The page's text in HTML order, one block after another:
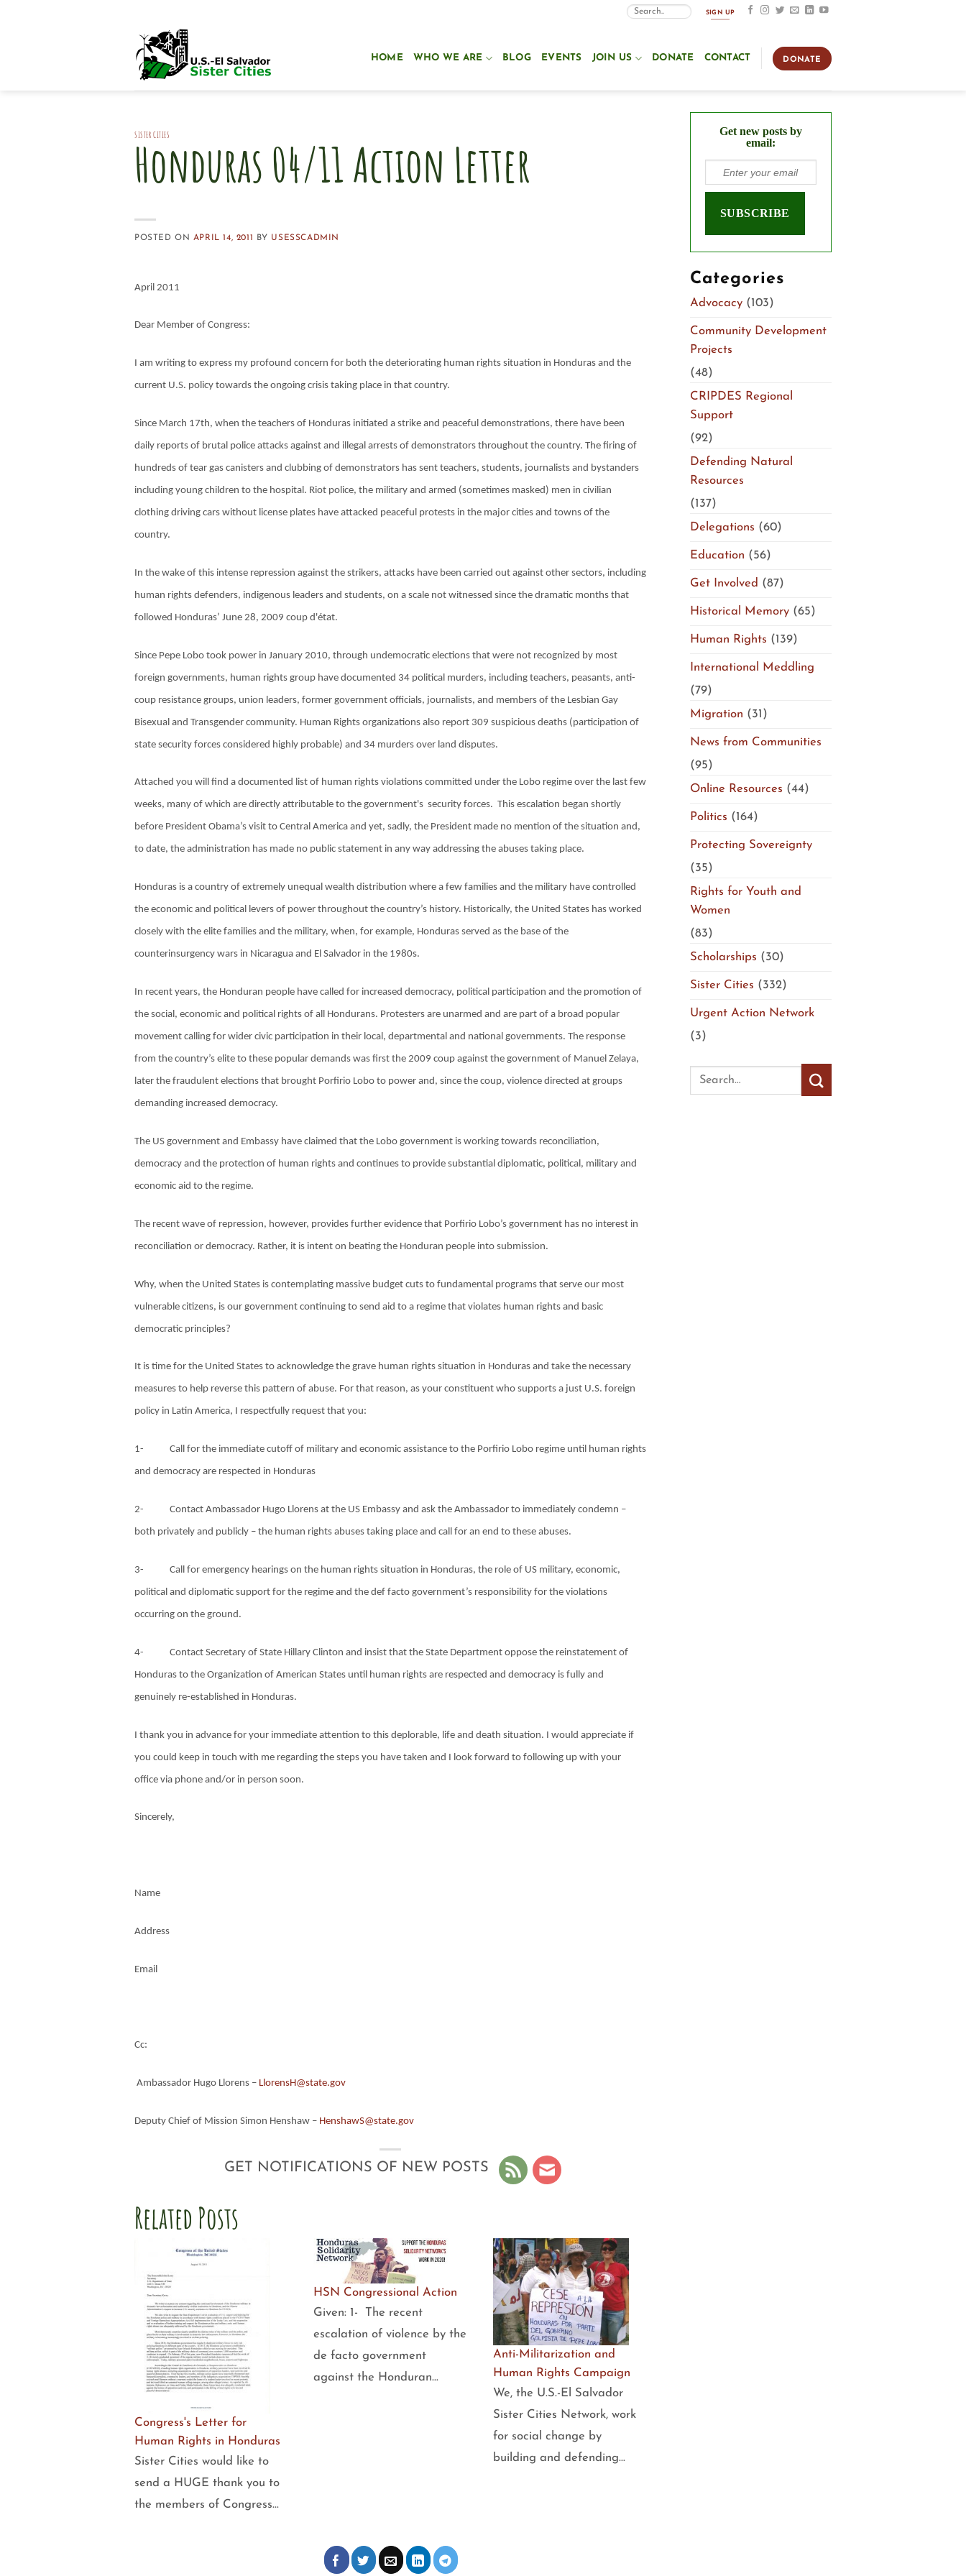
SIGN UP
HOME WHO WE ARE BLOG EVENTS JOIN US DONATE CONTACT DONATE
SISTER CITIES
Honduras 04/11 Action Letter
POSTED ON APRIL 14, 2011 BY USESSCADMIN
April 2011
Dear Member of Congress:
I am writing to express my profound concern for both the deteriorating human rights situation in Honduras and the
current U.S. policy towards the ongoing crisis taking place in that country.
Since March 17th, when the teachers of Honduras initiated a strike and peaceful demonstrations, there have been
daily reports of brutal police attacks against and illegal arrests of demonstrators throughout the country. The firing of
hundreds of tear gas canisters and clubbing of demonstrators has sent teachers, students, journalists and bystanders
including young children to the hospital. Riot police, the military and armed (sometimes masked) men in civilian
clothing driving cars without license plates have attacked peaceful protests in the major cities and towns of the
country.
In the wake of this intense repression against the strikers, attacks have been carried out against other sectors, including
human rights defenders, indigenous leaders and students, on a scale not witnessed since the dramatic months that
followed Honduras’ June 28, 2009 coup d'état.
Since Pepe Lobo took power in January 2010, through undemocratic elections that were not recognized by most
foreign governments, human rights group have documented 34 political murders, including teachers, peasants, anti-
coup resistance groups, union leaders, former government officials, journalists, and members of the Lesbian Gay
Bisexual and Transgender community. Human Rights organizations also report 309 suspicious deaths (participation of
state security forces considered highly probable) and 34 murders over land disputes.
Attached you will find a documented list of human rights violations committed under the Lobo regime over the last few
weeks, many of which are directly attributable to the government's security forces. This escalation began shortly
before President Obama’s visit to Central America and yet, sadly, the President made no mention of the situation and,
to date, the administration has made no public statement in any way addressing the abuses taking place.
Honduras is a country of extremely unequal wealth distribution where a few families and the military have controlled
the economic and political levers of power throughout the country’s history. Historically, the United States has worked
closely with the elite families and the military, when, for example, Honduras served as the base of the
counterinsurgency wars in Nicaragua and El Salvador in the 1980s.
In recent years, the Honduran people have called for increased democracy, political participation and the promotion of
the social, economic and political rights of all Hondurans. Protesters are unarmed and are part of a broad popular
movement calling for wider civic participation in their local, departmental and national governments. The response
from the country’s elite to these popular demands was first the 2009 coup against the government of Manuel Zelaya,
later the fraudulent elections that brought Porfirio Lobo to power and, since the coup, violence directed at groups
demanding increased democracy.
The US government and Embassy have claimed that the Lobo government is working towards reconciliation,
democracy and the protection of human rights and continues to provide substantial diplomatic, political, military and
economic aid to the regime.
The recent wave of repression, however, provides further evidence that Porfirio Lobo’s government has no interest in
reconciliation or democracy. Rather, it is intent on beating the Honduran people into submission.
Why, when the United States is contemplating massive budget cuts to fundamental programs that serve our most
vulnerable citizens, is our government continuing to send aid to a regime that violates human rights and basic
democratic principles?
It is time for the United States to acknowledge the grave human rights situation in Honduras and take the necessary
measures to help reverse this pattern of abuse. For that reason, as your constituent who supports a just U.S. foreign
policy in Latin America, I respectfully request that you:
1- Call for the immediate cutoff of military and economic assistance to the Porfirio Lobo regime until human rights
and democracy are respected in Honduras
2- Contact Ambassador Hugo Llorens at the US Embassy and ask the Ambassador to immediately condemn –
both privately and publicly – the human rights abuses taking place and call for an end to these abuses.
3- Call for emergency hearings on the human rights situation in Honduras, the role of US military, economic,
political and diplomatic support for the regime and the def facto government’s responsibility for the violations
occurring on the ground.
4- Contact Secretary of State Hillary Clinton and insist that the State Department oppose the reinstatement of
Honduras to the Organization of American States until human rights are respected and democracy is fully and
genuinely re-established in Honduras.
I thank you in advance for your immediate attention to this deplorable, life and death situation. I would appreciate if
you could keep in touch with me regarding the steps you have taken and I look forward to following up with your
office via phone and/or in person soon.
Sincerely,
Name
Address
Email
Cc:
Ambassador Hugo Llorens – LlorensH@state.gov
Deputy Chief of Mission Simon Henshaw – HenshawS@state.gov
GET NOTIFICATIONS OF NEW POSTS
Related Posts
Congress's Letter for
Human Rights in Honduras
Sister Cities would like to
send a HUGE thank you to
the members of Congress…
HSN Congressional Action
Given: 1- The recent
escalation of violence by the
de facto government
against the Honduran…
Anti-Militarization and
Human Rights Campaign
We, the U.S.-El Salvador
Sister Cities Network, work
for social change by
building and defending…
Get new posts by
email:
Categories
Advocacy(103)
Community Development
Projects
(48)
CRIPDES Regional
Support
(92)
Defending Natural
Resources
(137)
Delegations (60)
Education (56)
Get Involved (87)
Historical Memory(65)
Human Rights (139)
International Meddling
(79)
Migration (31)
News from Communities
(95)
Online Resources (44)
Politics (164)
Protecting Sovereignty
(35)
Rights for Youth and
Women
(83)
Scholarships (30)
Sister Cities (332)
Urgent Action Network
(3)